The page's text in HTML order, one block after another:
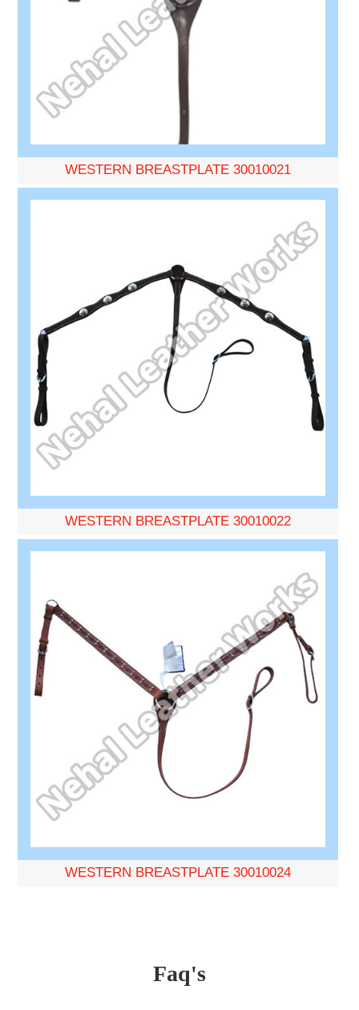
WESTERN BREASTPLATE 30010021
WESTERN BREASTPLATE 30010022
WESTERN BREASTPLATE 30010024
Faq's